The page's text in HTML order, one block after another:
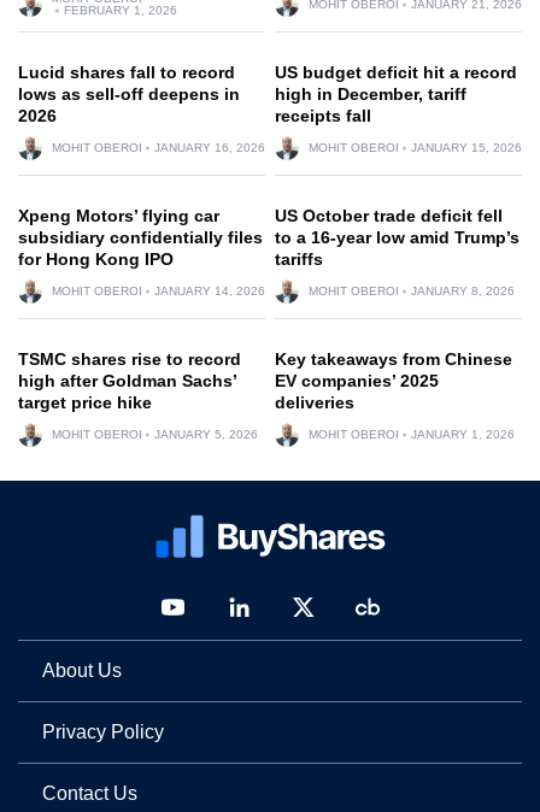
FEBRUARY 1, 2026
MOHIT OBEROI JANUARY 21, 2026
Lucid shares fall to record
lows as sell-off deepens in
2026
MOHIT OBEROI JANUARY 16, 2026
US budget deficit hit a record
high in December, tariff
receipts fall
MOHIT OBEROI JANUARY 15, 2026
Xpeng Motors’ flying car
subsidiary confidentially files
for Hong Kong IPO
MOHIT OBEROI JANUARY 14, 2026
US October trade deficit fell
to a 16-year low amid Trump’s
tariffs
MOHIT OBEROI JANUARY 8, 2026
TSMC shares rise to record
high after Goldman Sachs’
target price hike
MOHIT OBEROI JANUARY 5, 2026
Key takeaways from Chinese
EV companies’ 2025
deliveries
MOHIT OBEROI JANUARY 1, 2026
About Us
Privacy Policy
Contact Us